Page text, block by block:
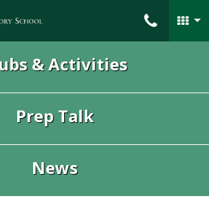
School
& Activities
Prep Talk
News